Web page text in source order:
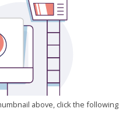
above, click the following